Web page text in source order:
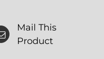
Mail This
Product